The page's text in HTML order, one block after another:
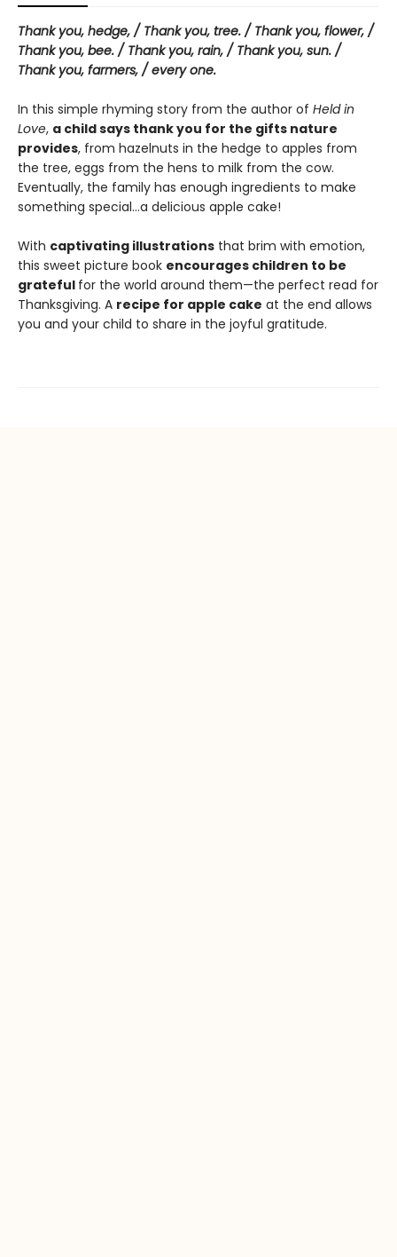
Thank you, hedge, / Thank you, tree. / Thank you, flower, /
Thank you, bee. / Thank you, rain, / Thank you, sun. /
Thank you, farmers, / every one.
In this simple rhyming story from the author of Held in
Love, a child says thank you for the gifts nature
provides, from hazelnuts in the hedge to apples from
the tree, eggs from the hens to milk from the cow.
Eventually, the family has enough ingredients to make
something special…a delicious apple cake!
With captivating illustrations that brim with emotion,
this sweet picture book encourages children to be
grateful for the world around them—the perfect read for
Thanksgiving. A recipe for apple cake at the end allows
you and your child to share in the joyful gratitude.